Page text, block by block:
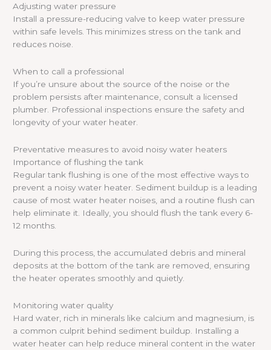
Adjusting water pressure
Install a pressure-reducing valve to keep water pressure
within safe levels. This minimizes stress on the tank and
reduces noise.
When to call a professional
If you’re unsure about the source of the noise or the
problem persists after maintenance, consult a licensed
plumber. Professional inspections ensure the safety and
longevity of your water heater.
Preventative measures to avoid noisy water heaters
Importance of flushing the tank
Regular tank flushing is one of the most effective ways to
prevent a noisy water heater. Sediment buildup is a leading
cause of most water heater noises, and a routine flush can
help eliminate it. Ideally, you should flush the tank every 6-
12 months.
During this process, the accumulated debris and mineral
deposits at the bottom of the tank are removed, ensuring
the heater operates smoothly and quietly.
Monitoring water quality
Hard water, rich in minerals like calcium and magnesium, is
a common culprit behind sediment buildup. Installing a
water heater can help reduce mineral content in the water